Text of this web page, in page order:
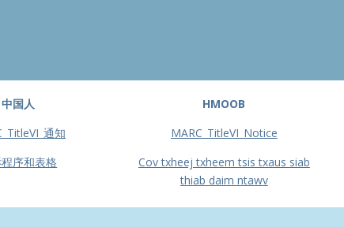
中国人
通知
序和表格
HMOOB
MARC_TitleVI_Notice
Cov txheej txheem tsis txaus siab
thiab daim ntawv